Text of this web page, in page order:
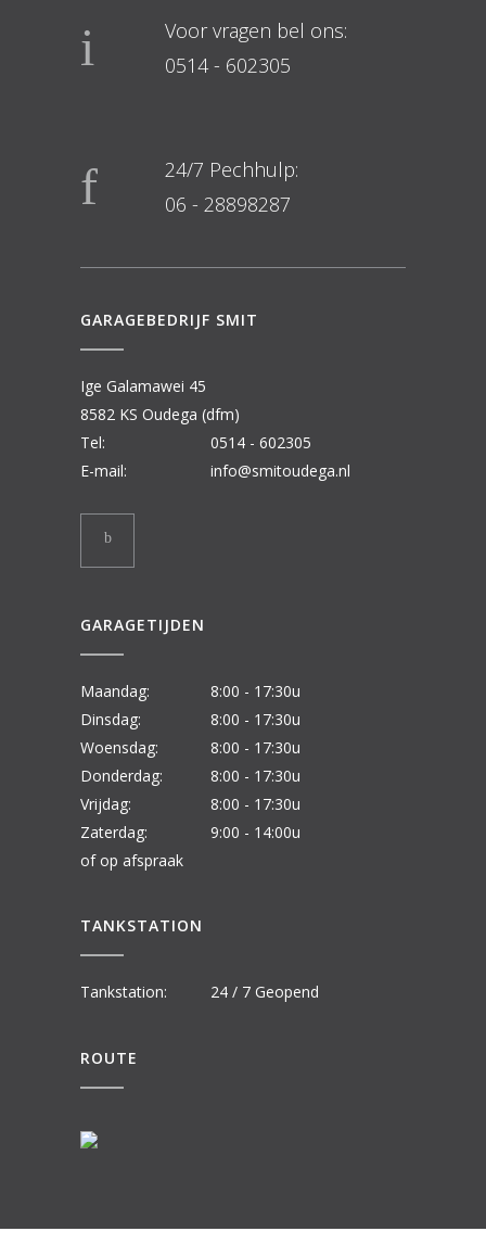
Voor vragen bel ons:
0514 - 602305
24/7 Pechhulp:
06 - 28898287
GARAGEBEDRIJF SMIT
Ige Galamawei 45
8582 KS Oudega (dfm)
Tel:
0514 - 602305
E-mail:
info@smitoudega.nl
GARAGETIJDEN
Maandag:
8:00 - 17:30u
Dinsdag:
8:00 - 17:30u
Woensdag:
8:00 - 17:30u
Donderdag:
8:00 - 17:30u
Vrijdag:
8:00 - 17:30u
Zaterdag:
9:00 - 14:00u
of op afspraak
TANKSTATION
Tankstation: 24 / 7 Geopend
ROUTE